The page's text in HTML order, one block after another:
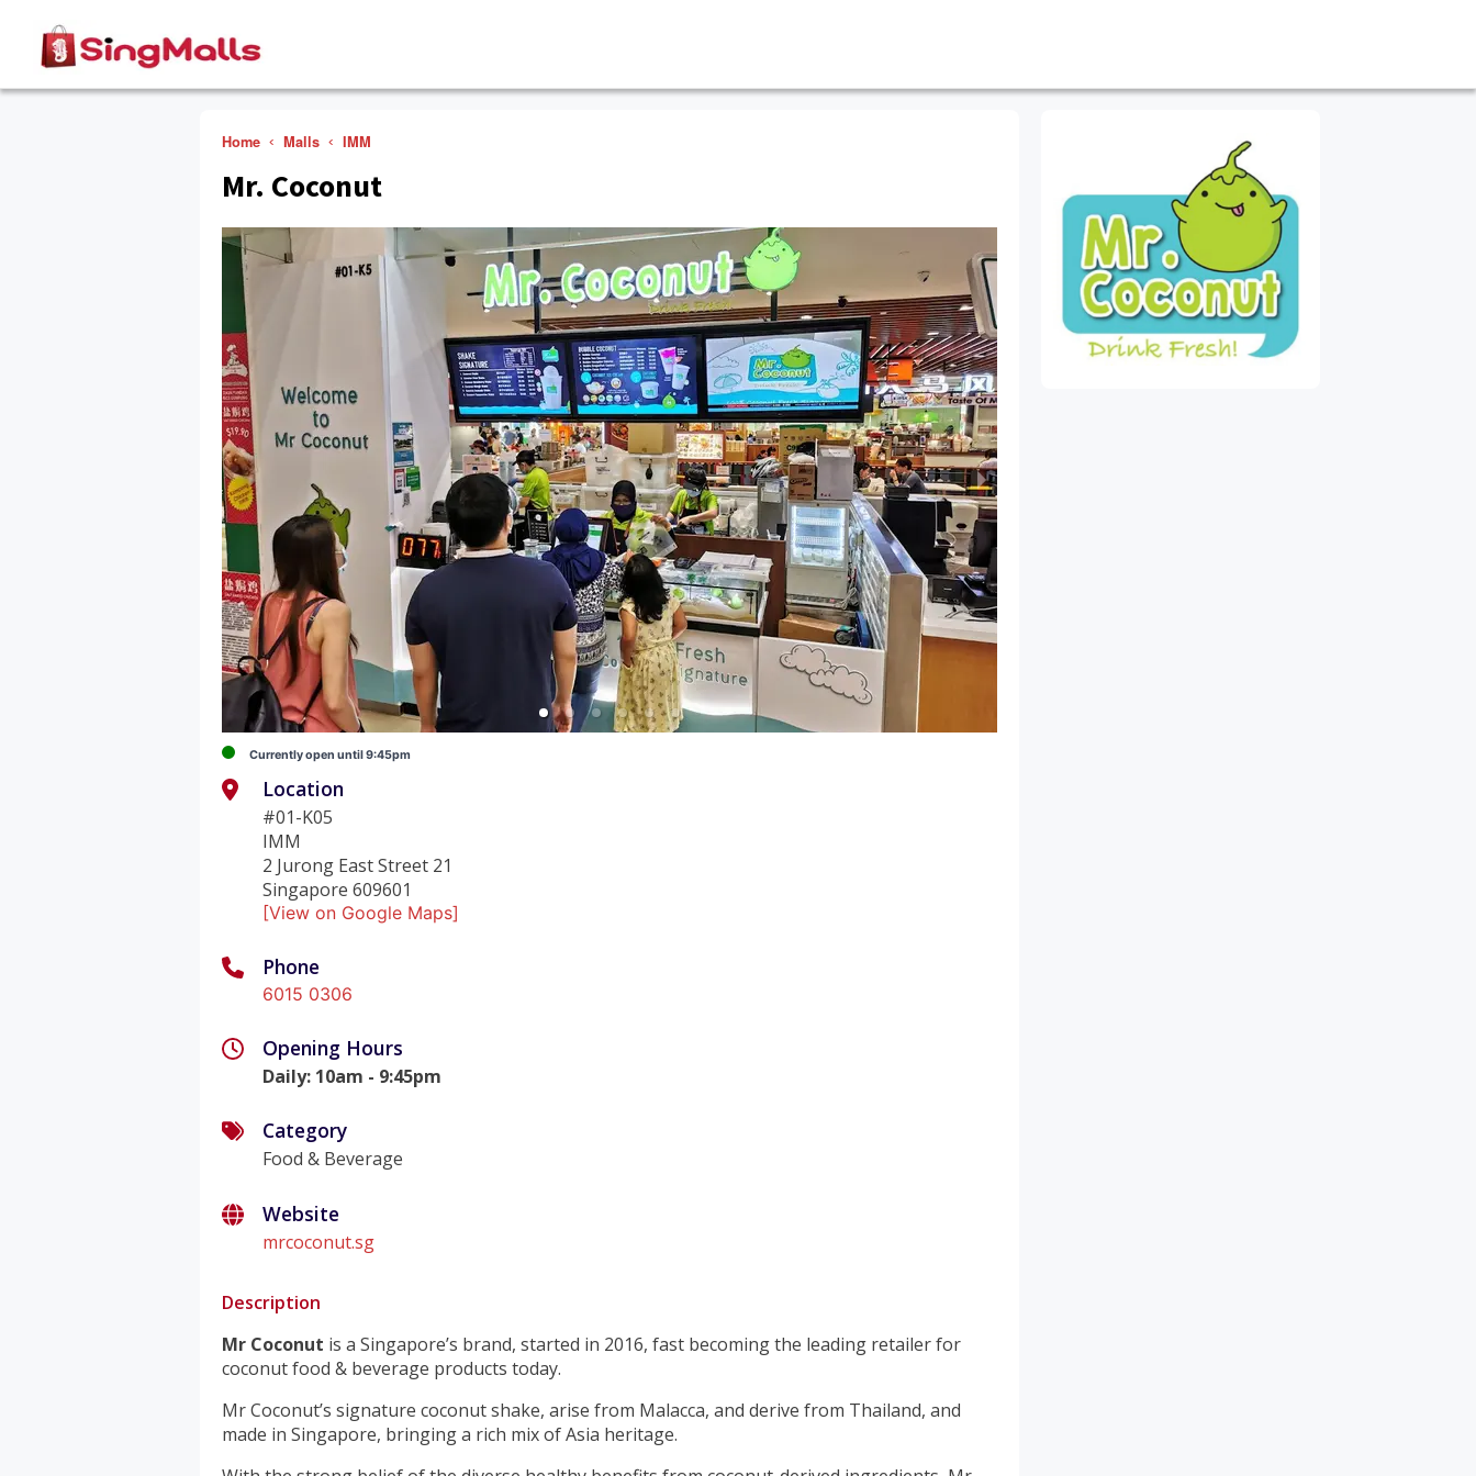
Home Malls IMM
Mr. Coconut
Currently open until 9:45pm
Location
#01-K05
IMM
2 Jurong East Street 21
Singapore 609601
[View on Google Maps]
Phone
6015 0306
Opening Hours
Daily: 10am - 9:45pm
Category
Food & Beverage
Website
mrcoconut.sg
Description
Mr Coconut is a Singapore’s brand, started in 2016, fast becoming the leading retailer for
coconut food & beverage products today.
Mr Coconut’s signature coconut shake, arise from Malacca, and derive from Thailand, and
made in Singapore, bringing a rich mix of Asia heritage.